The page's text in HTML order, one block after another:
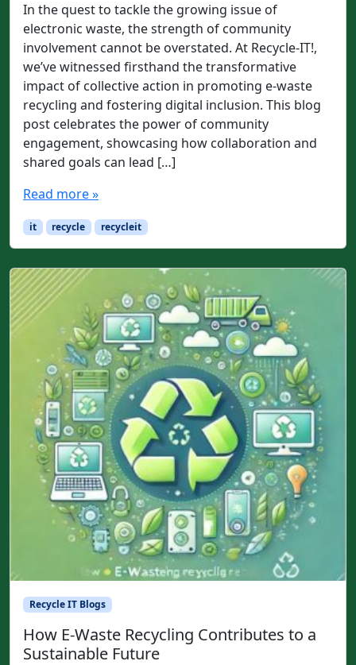
In the quest to tackle the growing issue of
electronic waste, the strength of community
involvement cannot be overstated. At Recycle-IT!,
we’ve witnessed firsthand the transformative
impact of collective action in promoting e-waste
recycling and fostering digital inclusion. This blog
post celebrates the power of community
engagement, showcasing how collaboration and
shared goals can lead […]
Read more »
it recycle recycleit
Recycle IT Blogs
How E-Waste Recycling Contributes to a
Sustainable Future